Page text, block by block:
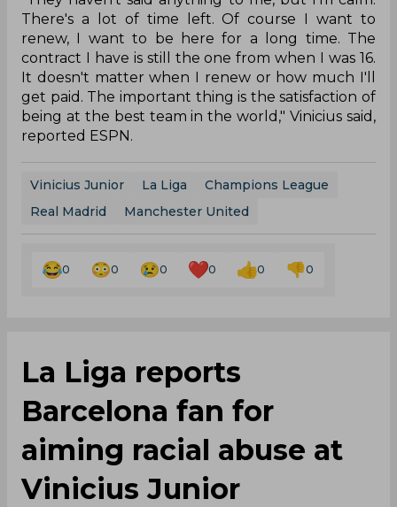
There's a lot of time left. Of course I want to
renew, I want to be here for a long time. The
contract I have is still the one from when I was 16.
It doesn't matter when I renew or how much I'll
get paid. The important thing is the satisfaction of
being at the best team in the world," Vinicius said,
reported ESPN.
Vinicius Junior La Liga
Champions League
Real Madrid
Manchester United
0 0 0 0 0 0
La Liga reports
Barcelona fan for
aiming racial abuse at
Vinicius Junior